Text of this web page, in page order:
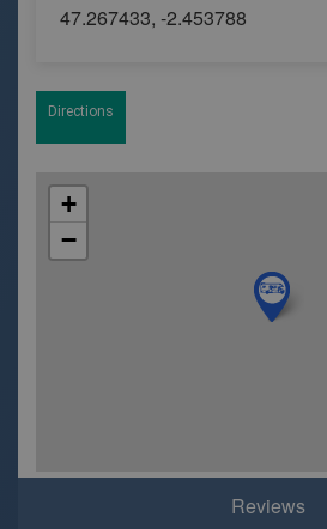
47.267433, -2.453788
Directions
+
−
Reviews